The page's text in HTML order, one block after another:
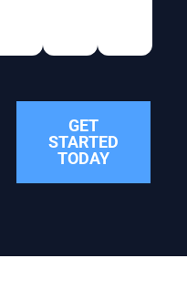
GET
STARTED
TODAY